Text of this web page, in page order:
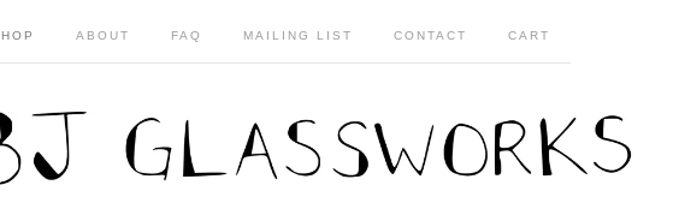
ABOUT FAQ MAILING LIST CONTACT CART